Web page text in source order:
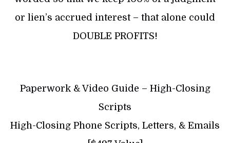
or lien’s accrued interest – that alone could
DOUBLE PROFITS!
Paperwork & Video Guide – High-Closing
Scripts
High-Closing Phone Scripts, Letters, & Emails